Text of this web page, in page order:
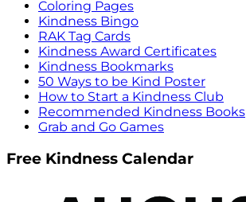
Coloring Pages
Kindness Bingo
RAK Tag Cards
Kindness Award Certificates
Kindness Bookmarks
50 Ways to be Kind Poster
How to Start a Kindness Club
Recommended Kindness Books
Grab and Go Games
Free Kindness Calendar